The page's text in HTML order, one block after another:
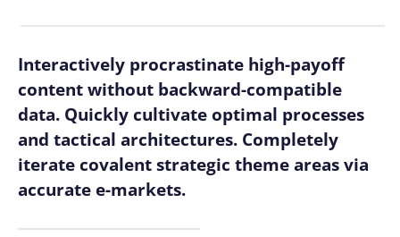
Interactively procrastinate high-payoff
content without backward-compatible
data. Quickly cultivate optimal processes
and tactical architectures. Completely
iterate covalent strategic theme areas via
accurate e-markets.